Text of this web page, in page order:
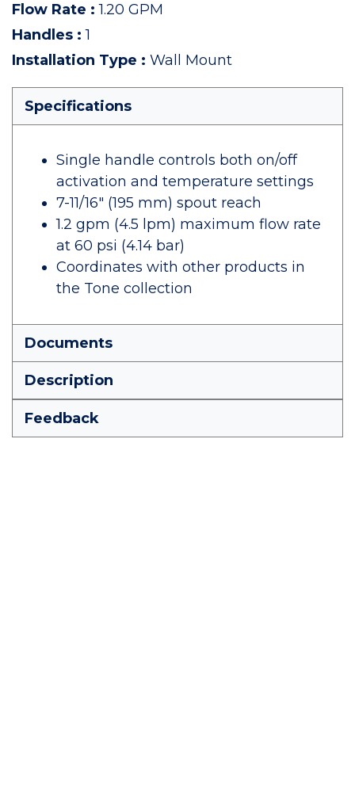
Flow Rate :1.20 GPM
Handles :1
Installation Type : Wall Mount
Specifications
Single handle controls both on/off
activation and temperature settings
7-11/16" (195 mm) spout reach
1.2 gpm (4.5 lpm) maximum flow rate
at 60 psi (4.14 bar)
Coordinates with other products in
the Tone collection
Documents
Description
Feedback